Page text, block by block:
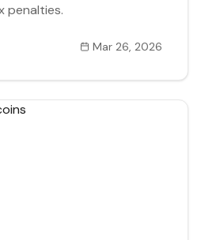
penalties.
Mar 26, 2026